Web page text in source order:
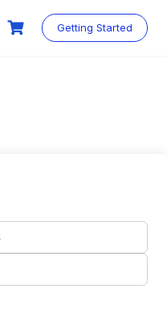
Getting Started